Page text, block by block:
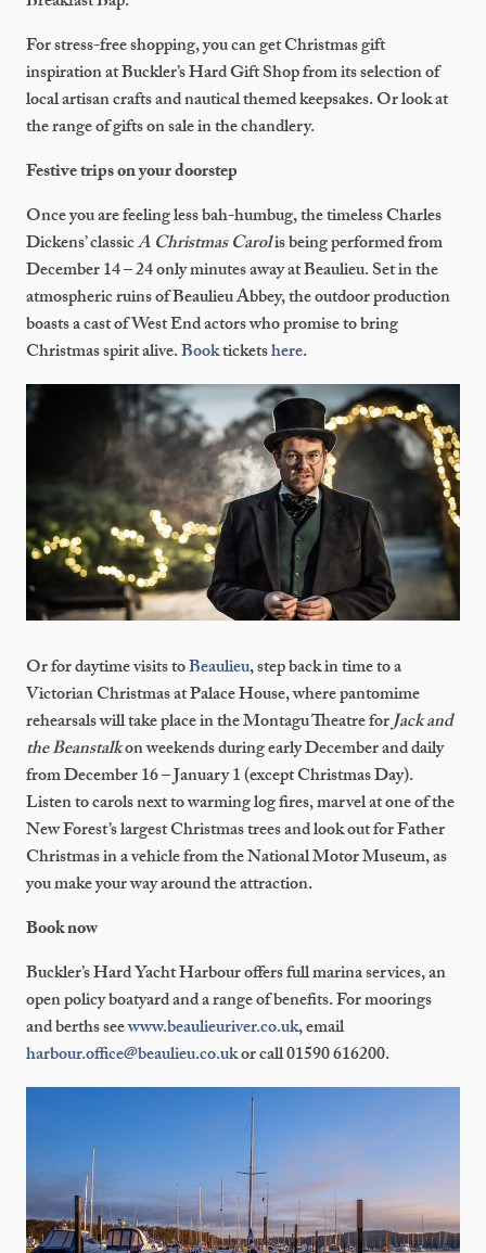
For stress-free shopping, you can get Christmas gift
inspiration at Buckler’s Hard Gift Shop from its selection of
local artisan crafts and nautical themed keepsakes. Or look at
the range of gifts on sale in the chandlery.
Festive trips on your doorstep
Once you are feeling less bah-humbug, the timeless Charles
Dickens’ classicA Christmas Carolis being performed from
December 14 – 24 only minutes away at Beaulieu. Set in the
atmospheric ruins of Beaulieu Abbey, the outdoor production
boasts a cast of West End actors who promise to bring
Christmas spirit alive.Bookticketshere.
Or for daytime visits toBeaulieu, step back in time to a
Victorian Christmas at Palace House, where pantomime
rehearsals will take place in the Montagu Theatre forJack and
the Beanstalkon weekends during early December and daily
from December 16 – January 1 (except Christmas Day).
Listen to carols next to warming log fires, marvel at one of the
New Forest’s largest Christmas trees and look out for Father
Christmas in a vehicle from the National Motor Museum, as
you make your way around the attraction.
Book now
Buckler’s Hard Yacht Harbour offers full marina services, an
open policy boatyard and a range of benefits. For moorings
and berths seewww.beaulieuriver.co.uk, email
harbour.office@beaulieu.co.ukor call 01590 616200.